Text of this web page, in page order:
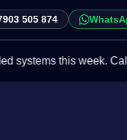
505 874
this week. Call now on